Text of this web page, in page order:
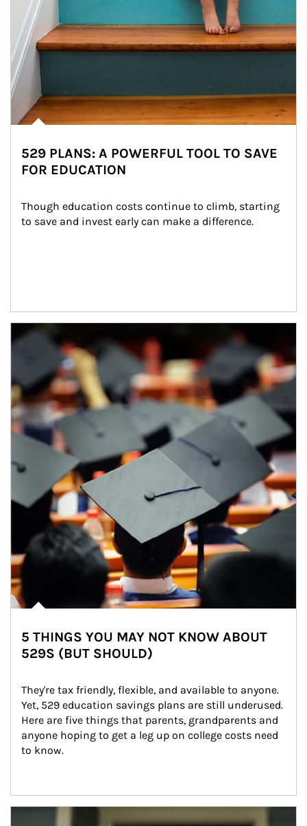
529 PLANS: A POWERFUL TOOL TO SAVE
FOR EDUCATION
Though education costs continue to climb, starting
to save and invest early can make a difference.
Article Image
5 THINGS YOU MAY NOT KNOW ABOUT
529S (BUT SHOULD)
They're tax friendly, flexible, and available to anyone.
Yet, 529 education savings plans are still underused.
Here are five things that parents, grandparents and
anyone hoping to get a leg up on college costs need
to know.